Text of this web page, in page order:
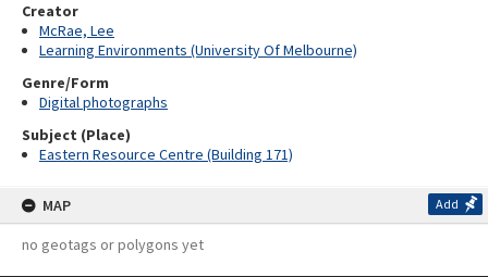
Creator
McRae, Lee
Learning Environments (University Of Melbourne)
Genre/Form
Digital photographs
Subject (Place)
Eastern Resource Centre (Building 171)
MAP Add
no geotags or polygons yet